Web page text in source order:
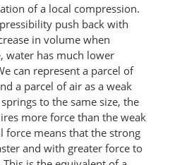
of a local compression.
push back with
in volume when
water has much lower
can represent a parcel of
a parcel of air as a weak
to the same size, the
more force than the weak
force means that the strong
and with greater force to